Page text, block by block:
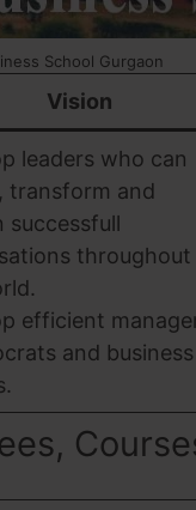
School Gurgaon
Vision
leaders who can
transform and
successfull
throughout
efficient
and business